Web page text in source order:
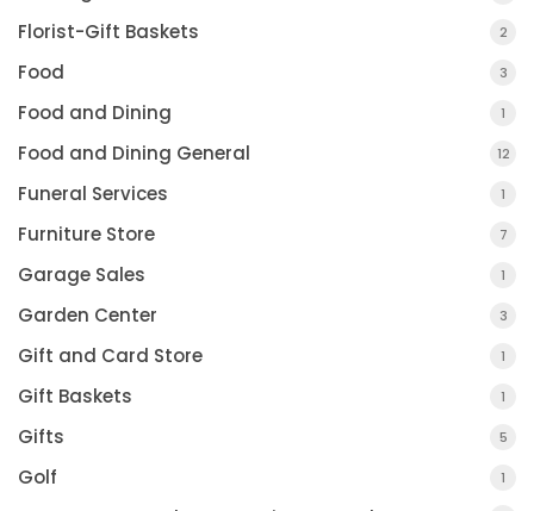
Florist-Gift Baskets 2
Food 3
Food and Dining 1
Food and Dining General 12
Funeral Services 1
Furniture Store 7
Garage Sales 1
Garden Center 3
Gift and Card Store 1
Gift Baskets 1
Gifts 5
Golf 1